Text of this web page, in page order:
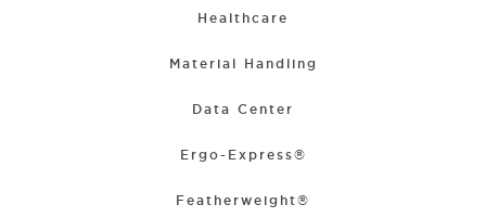
Healthcare
Material Handling
Data Center
Ergo-Express®
Featherweight®